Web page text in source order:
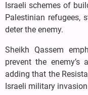
Israeli schemes of
Palestinian refugees,
deter the enemy.
Sheikh Qassem
prevent the
adding that the
Israeli military